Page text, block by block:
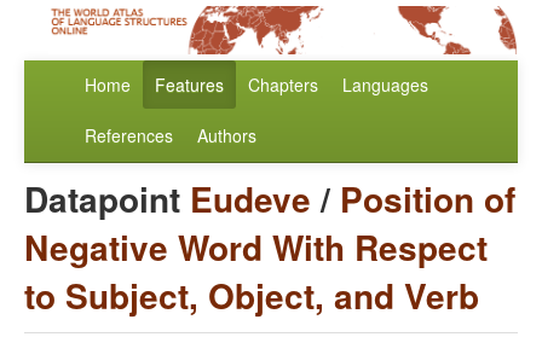
Home Features Chapters Languages
References Authors
Datapoint Eudeve/ Position of
Negative Word With Respect
to Subject, Object, and Verb